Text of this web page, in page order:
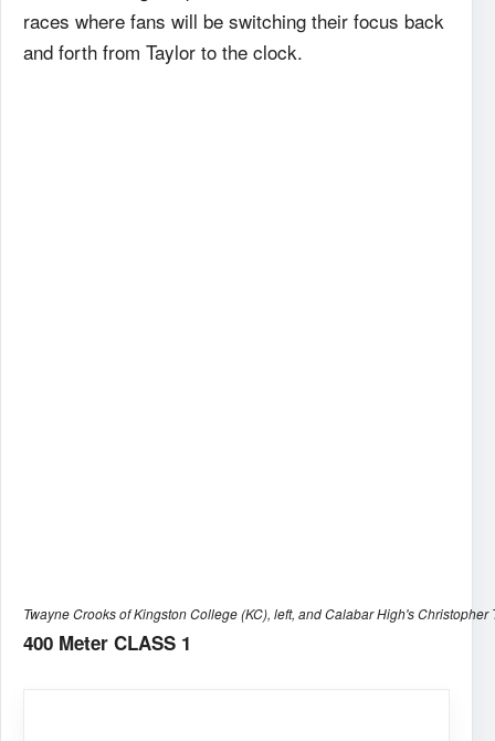
races where fans will be switching their focus back
and forth from Taylor to the clock.
Twayne Crooks of Kingston College (KC), left, and Calabar High's Christopher
400 Meter CLASS 1